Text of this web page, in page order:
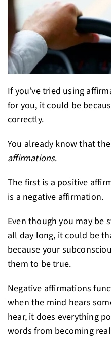
If you’ve tried using
for you, it could be
correctly.
You already know that
affirmations.
The first is a positive
is a negative affirmation.
Even though you may be
all day long, it could be
because your
them to be true.
Negative affirmations
when the mind hears
hear, it does everything
words from becoming